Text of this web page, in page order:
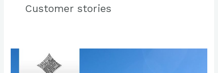
Customer stories